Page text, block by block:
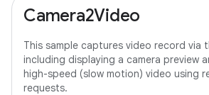
Camera2Video
This sample captures video record via
including displaying a camera preview
high-speed (slow motion) video using
requests.